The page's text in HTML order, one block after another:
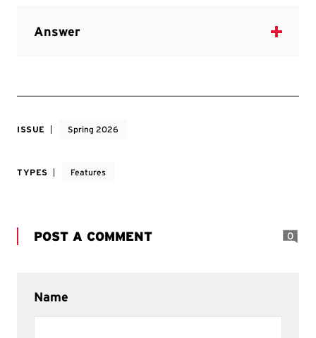
ISSUE Spring 2026
TYPES Features
POST A COMMENT 0
Name